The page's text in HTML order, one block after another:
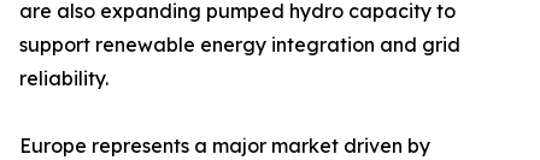
are also expanding pumped hydro capacity to
support renewable energy integration and grid
reliability.
Europe represents a major market driven by